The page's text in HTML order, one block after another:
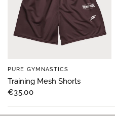
PURE GYMNASTICS
Training Mesh Shorts
€35,00